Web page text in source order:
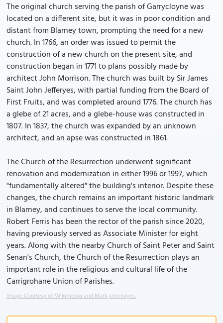
The original church serving the parish of Garrycloyne was
located on a different site, but it was in poor condition and
distant from Blarney town, prompting the need for a new
church. In 1766, an order was issued to permit the
construction of a new church on the present site, and
construction began in 1771 to plans possibly made by
architect John Morrison. The church was built by Sir James
Saint John Jefferyes, with partial funding from the Board of
First Fruits, and was completed around 1776. The church has
a glebe of 21 acres, and a glebe-house was constructed in
1807. In 1837, the church was expanded by an unknown
architect, and an apse was constructed in 1861.
The Church of the Resurrection underwent significant
renovation and modernization in either 1996 or 1997, which
"fundamentally altered" the building's interior. Despite these
changes, the church remains an important historic landmark
in Blarney, and continues to serve the local community.
Robert Ferris has been the rector of the parish since 2020,
having previously served as Associate Minister for eight
years. Along with the nearby Church of Saint Peter and Saint
Senan's Church, the Church of the Resurrection plays an
important role in the religious and cultural life of the
Carrigrohane Union of Parishes.
Image Courtesy of Wikimedia and Mark.john.hayes.